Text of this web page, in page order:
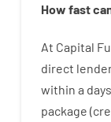
How fast
At Capital
direct
within a days
package (